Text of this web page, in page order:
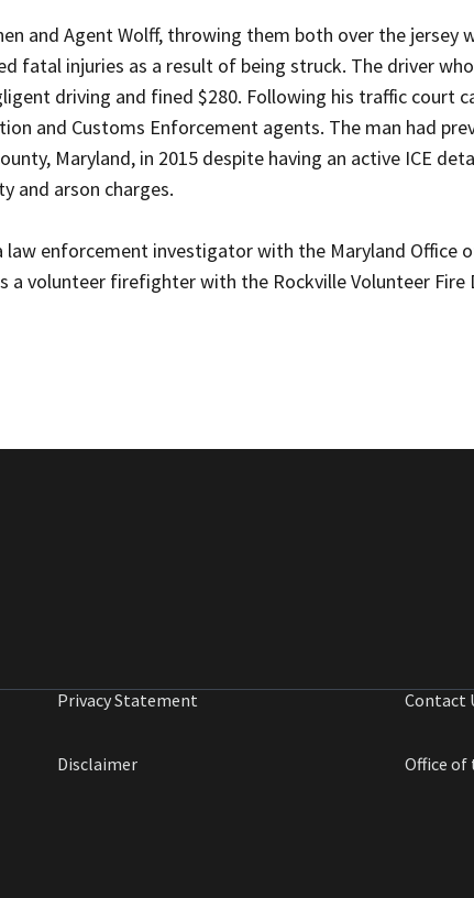
and Agent Wolff, throwing them both over the jersey
fatal injuries as a result of being struck. The driver
driving and fined $280. Following his traffic court
and Customs Enforcement agents. The man had
Maryland, in 2015 despite having an active ICE
and arson charges.
law enforcement investigator with the Maryland Office
a volunteer firefighter with the Rockville Volunteer Fire
Privacy Statement
Disclaimer
Contact
Office of